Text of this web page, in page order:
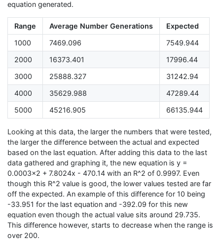
equation generated.
Range Average Number Generations
Expected
1000
7469.096
7549.944
2000
16373.401
17996.44
3000
25888.327
31242.94
4000
35629.988
47289.44
5000
45216.905 66135.944
Looking at this data, the larger the numbers that were tested,
the larger the difference between the actual and expected
based on the last equation. After adding this data to the last
data gathered and graphing it, the new equation is y =
0.0003x2 + 7.8024x - 470.14 with an R^2 of 0.9997. Even
though this R^2 value is good, the lower values tested are far
off the expected. An example of this difference for 10 being
-33.951 for the last equation and -392.09 for this new
equation even though the actual value sits around 29.735.
This difference however, starts to decrease when the range is
over 200.